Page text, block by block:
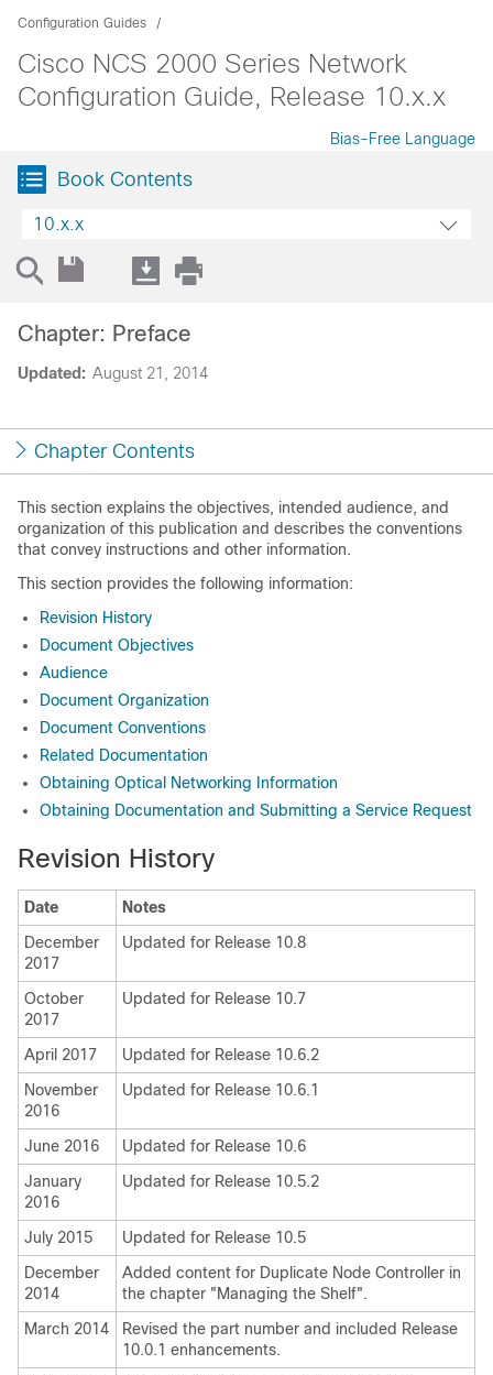
Configuration Guides
Cisco NCS 2000 Series Network
Configuration Guide, Release 10.x.x
Bias-Free Language
Book Contents
10.x.x
Updated: August 21, 2014
Chapter: Preface
Chapter Contents
This section explains the objectives, intended audience, and
organization of this publication and describes the conventions
that convey instructions and other information.
This section provides the following information:
Revision History
Document Objectives
Audience
Document Organization
Document Conventions
Related Documentation
Obtaining Optical Networking Information
Obtaining Documentation and Submitting a Service Request
Revision History
Date
Notes
December
2017
Updated for Release 10.8
October
2017
Updated for Release 10.7
April 2017
Updated for Release 10.6.2
November
2016
Updated for Release 10.6.1
June 2016
Updated for Release 10.6
January
2016
Updated for Release 10.5.2
July 2015
Updated for Release 10.5
December
2014
Added content for Duplicate Node Controller in
the chapter "Managing the Shelf".
March 2014
Revised the part number and included Release
10.0.1 enhancements.